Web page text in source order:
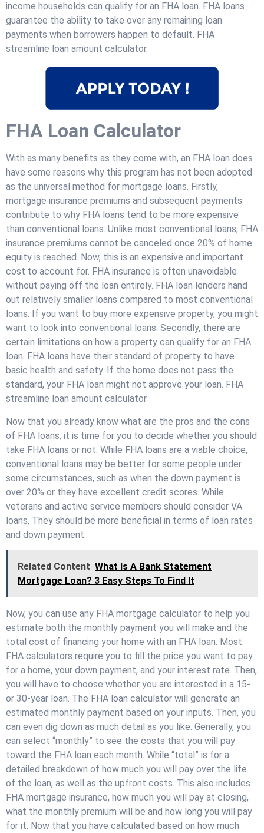
income households can qualify for an FHA loan. FHA loans
guarantee the ability to take over any remaining loan
payments when borrowers happen to default. FHA
streamline loan amount calculator.
FHA Loan Calculator
With as many benefits as they come with, an FHA loan does
have some reasons why this program has not been adopted
as the universal method for mortgage loans. Firstly,
mortgage insurance premiums and subsequent payments
contribute to why FHA loans tend to be more expensive
than conventional loans. Unlike most conventional loans, FHA
insurance premiums cannot be canceled once 20% of home
equity is reached. Now, this is an expensive and important
cost to account for. FHA insurance is often unavoidable
without paying off the loan entirely. FHA loan lenders hand
out relatively smaller loans compared to most conventional
loans. If you want to buy more expensive property, you might
want to look into conventional loans. Secondly, there are
certain limitations on how a property can qualify for an FHA
loan. FHA loans have their standard of property to have
basic health and safety. If the home does not pass the
standard, your FHA loan might not approve your loan. FHA
streamline loan amount calculator
Now that you already know what are the pros and the cons
of FHA loans, it is time for you to decide whether you should
take FHA loans or not. While FHA loans are a viable choice,
conventional loans may be better for some people under
some circumstances, such as when the down payment is
over 20% or they have excellent credit scores. While
veterans and active service members should consider VA
loans, They should be more beneficial in terms of loan rates
and down payment.
Related Content What Is A Bank Statement
Mortgage Loan? 3 Easy Steps To Find It
Now, you can use any FHA mortgage calculator to help you
estimate both the monthly payment you will make and the
total cost of financing your home with an FHA loan. Most
FHA calculators require you to fill the price you want to pay
for a home, your down payment, and your interest rate. Then,
you will have to choose whether you are interested in a 15-
or 30-year loan. The FHA loan calculator will generate an
estimated monthly payment based on your inputs. Then, you
can even dig down as much detail as you like. Generally, you
can select “monthly” to see the costs that you will pay
toward the FHA loan each month. While “total” is for a
detailed breakdown of how much you will pay over the life
of the loan, as well as the upfront costs. This also includes
FHA mortgage insurance, how much you will pay at closing,
what the monthly premium will be and how long you will pay
for it. Now that you have calculated based on how much